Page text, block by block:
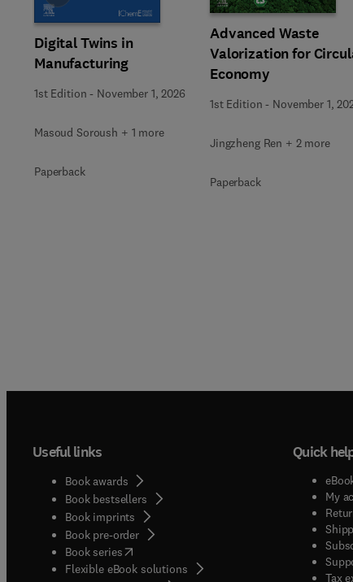
Digital Twins in
Manufacturing
1st Edition - November 1, 2026
Masoud Soroush + 1 more
Paperback
Advanced Waste
Valorization for
Economy
1st Edition - November 1,
Jingzheng Ren + 2 more
Paperback
Useful links
Book awards
Book bestsellers
Book imprints
Book pre-order
Book series(opens in new tab/window
Flexible eBook solutions
Quick
My
Tax